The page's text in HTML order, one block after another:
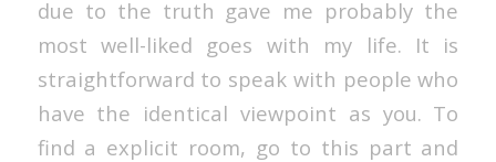
due to the truth gave me probably the
most well-liked goes with my life. It is
straightforward to speak with people who
have the identical viewpoint as you. To
find a explicit room, go to this part and